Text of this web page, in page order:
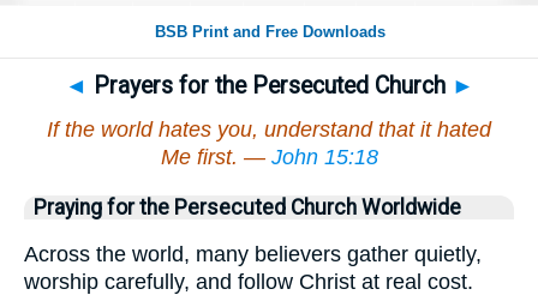
◄ Prayers for the Persecuted Church ►
If the world hates you, understand that it hated
Me first. — John 15:18
Praying for the Persecuted Church Worldwide
Across the world, many believers gather quietly,
worship carefully, and follow Christ at real cost.